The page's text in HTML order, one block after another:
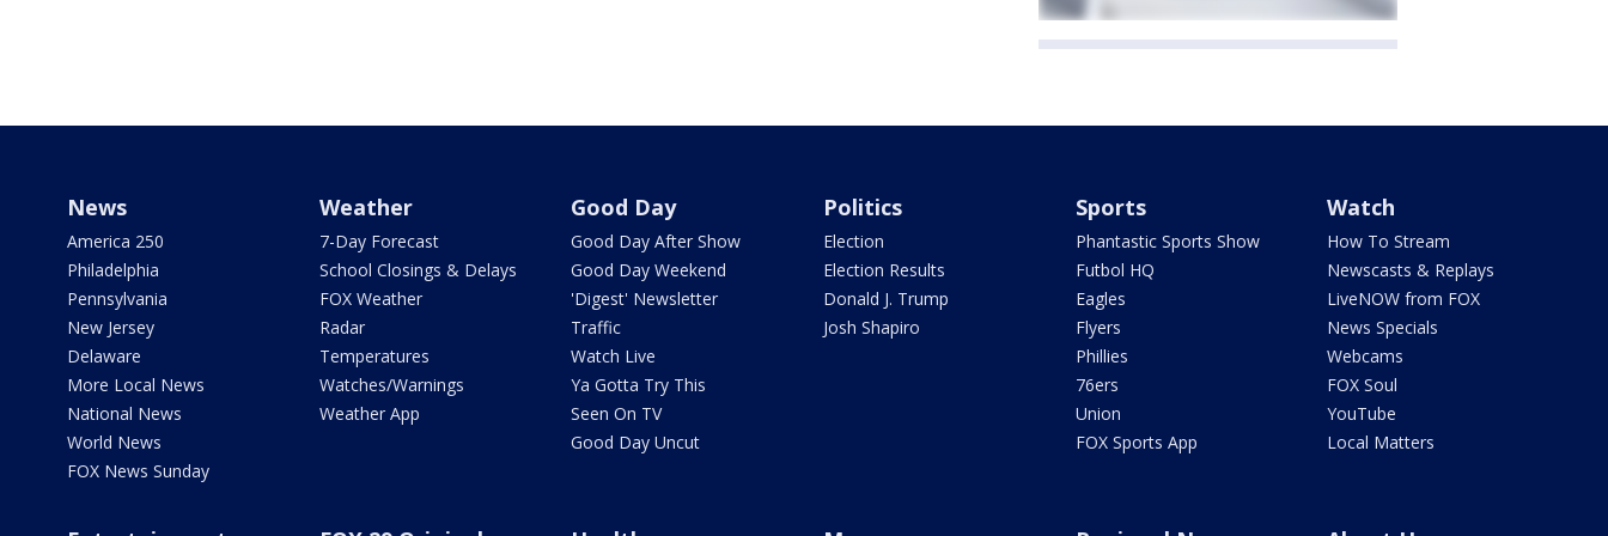
News
America 250
Philadelphia
Pennsylvania
New Jersey
Delaware
More Local News
National News
World News
FOX News Sunday
Weather
7-Day Forecast
School Closings & Delays
FOX Weather
Radar
Temperatures
Watches/Warnings
Weather App
Good Day
Good Day After Show
Good Day Weekend
'Digest' Newsletter
Traffic
Watch Live
Ya Gotta Try This
Seen On TV
Good Day Uncut
Politics
Election
Election Results
Donald J. Trump
Josh Shapiro
Sports
Phantastic Sports Show
Futbol HQ
Eagles
Flyers
Phillies
76ers
Union
FOX Sports App
Watch
How To Stream
Newscasts & Replays
LiveNOW from FOX
News Specials
Webcams
FOX Soul
YouTube
Local Matters